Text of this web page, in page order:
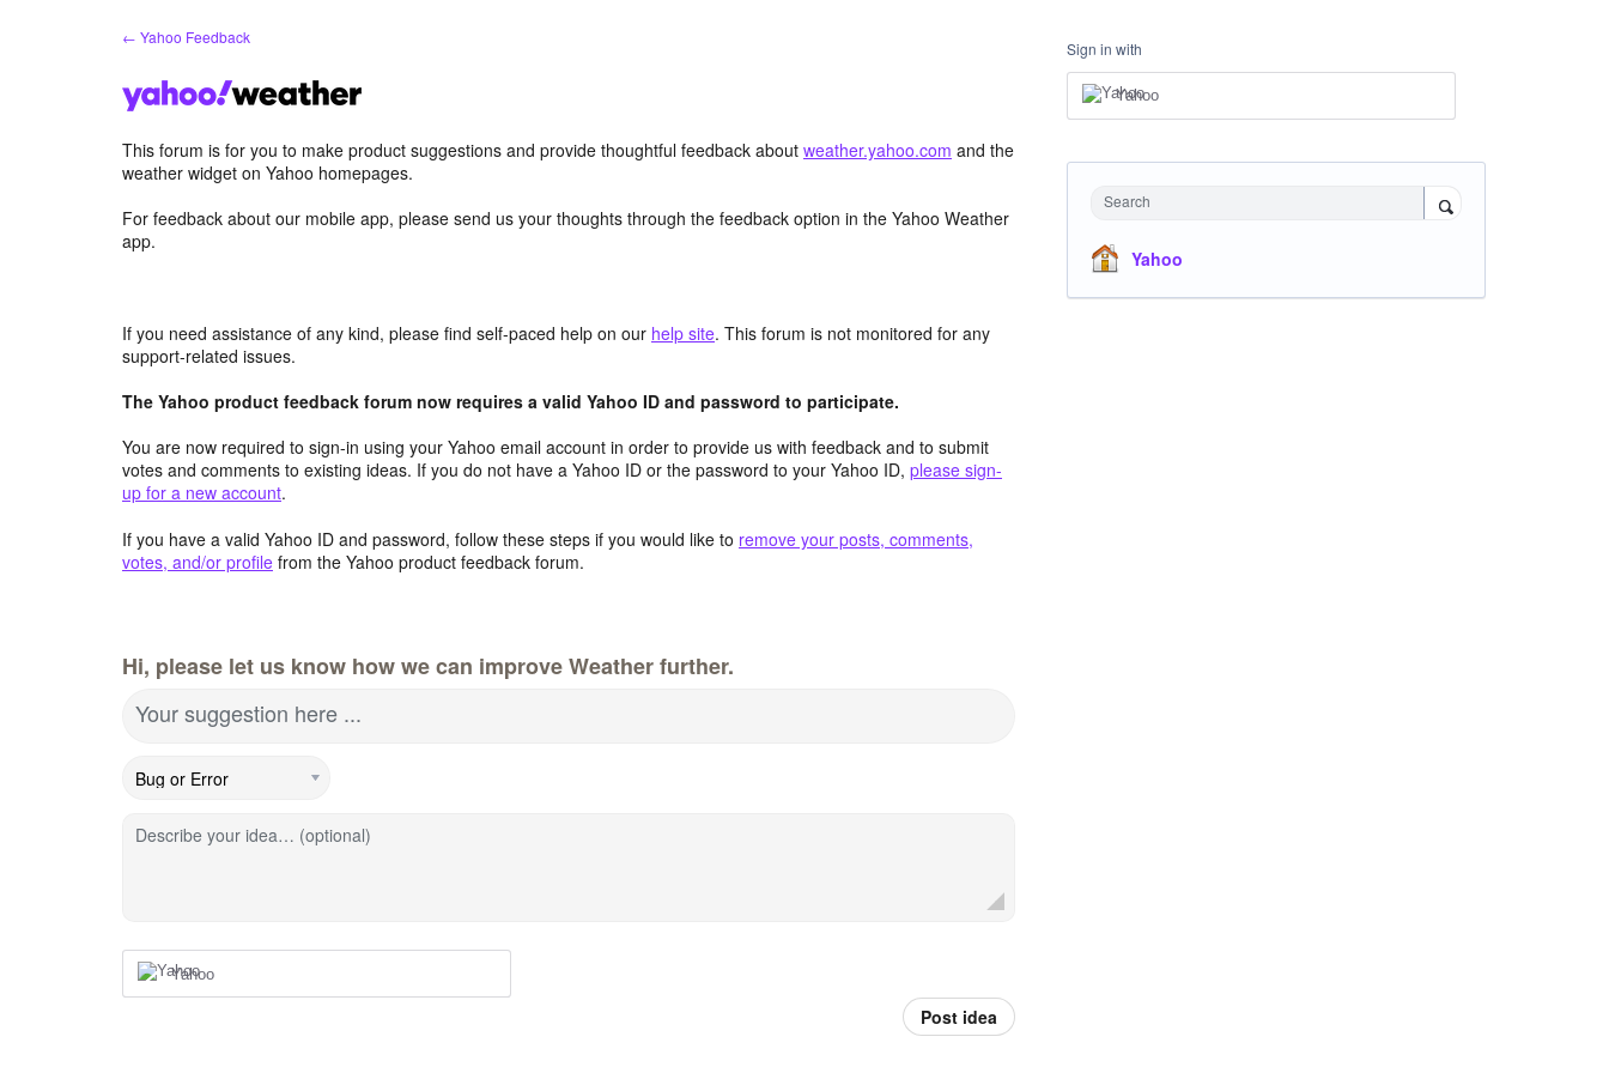
← Yahoo Feedback
This forum is for you to make product suggestions and provide thoughtful feedback about weather.yahoo.com and the
weather widget on Yahoo homepages.
For feedback about our mobile app, please send us your thoughts through the feedback option in the Yahoo Weather
app.
If you need assistance of any kind, please find self-paced help on our help site. This forum is not monitored for any
support-related issues.
The Yahoo product feedback forum now requires a valid Yahoo ID and password to participate.
You are now required to sign-in using your Yahoo email account in order to provide us with feedback and to submit
votes and comments to existing ideas. If you do not have a Yahoo ID or the password to your Yahoo ID, please sign-
up for a new account.
If you have a valid Yahoo ID and password, follow these steps if you would like to remove your posts, comments,
votes, and/or profile from the Yahoo product feedback forum.
Hi, please let us know how we can improve Weather further.
Your suggestion here ...
Describe your idea… (optional)
Yahoo
Post idea
Sign in with
Yahoo
Search
Yahoo